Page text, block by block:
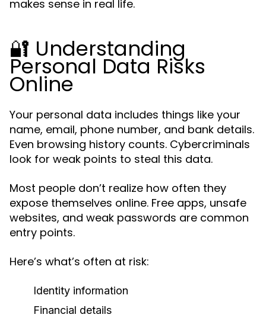
makes sense in real life.
🔐 Understanding
Personal Data Risks
Online
Your personal data includes things like your
name, email, phone number, and bank details.
Even browsing history counts. Cybercriminals
look for weak points to steal this data.
Most people don’t realize how often they
expose themselves online. Free apps, unsafe
websites, and weak passwords are common
entry points.
Here’s what’s often at risk:
Identity information
Financial details